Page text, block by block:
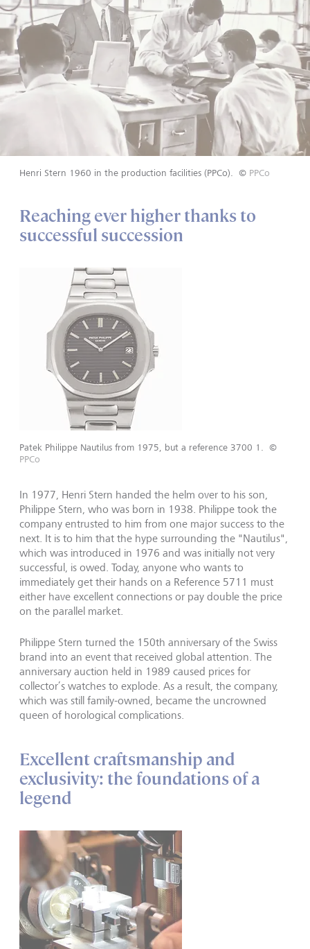
Henri Stern 1960 in the production facilities (PPCo). © PPCo
Reaching ever higher thanks to
successful succession
Patek Philippe Nautilus from 1975, but a reference 3700 1. ©
PPCo
In 1977, Henri Stern handed the helm over to his son,
Philippe Stern, who was born in 1938. Philippe took the
company entrusted to him from one major success to the
next. It is to him that the hype surrounding the "Nautilus",
which was introduced in 1976 and was initially not very
successful, is owed. Today, anyone who wants to
immediately get their hands on a Reference 5711 must
either have excellent connections or pay double the price
on the parallel market.
Philippe Stern turned the 150th anniversary of the Swiss
brand into an event that received global attention. The
anniversary auction held in 1989 caused prices for
collector’s watches to explode. As a result, the company,
which was still family-owned, became the uncrowned
queen of horological complications.
Excellent craftsmanship and
exclusivity: the foundations of a
legend